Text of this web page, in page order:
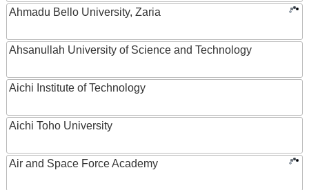
Ahmadu Bello University, Zaria
Ahsanullah University of Science and Technology
Aichi Institute of Technology
Aichi Toho University
Air and Space Force Academy